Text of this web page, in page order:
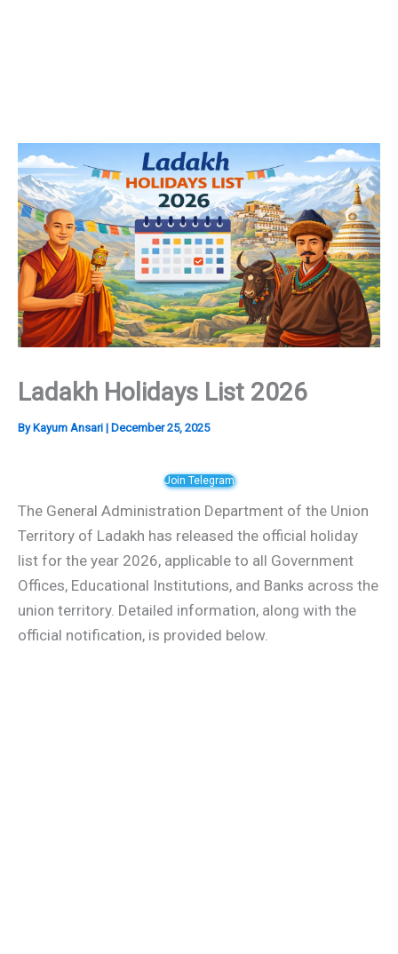
Ladakh Holidays List 2026
ByKayum Ansari | December 25, 2025
Join Telegram
The General Administration Department of the Union
Territory of Ladakh has released the official holiday
list for the year 2026, applicable to all Government
Offices, Educational Institutions, and Banks across the
union territory. Detailed information, along with the
official notification, is provided below.